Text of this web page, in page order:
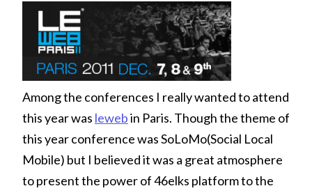
Among the conferences I really wanted to attend
this year was lewebin Paris. Though the theme of
this year conference was SoLoMo(Social Local
Mobile) but I believed it was a great atmosphere
to present the power of 46elks platform to the